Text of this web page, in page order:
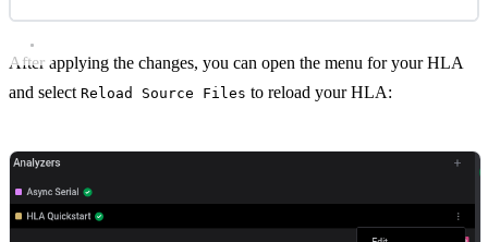
After applying the changes, you can open the menu for your HLA
and select Reload Source Files to reload your HLA: